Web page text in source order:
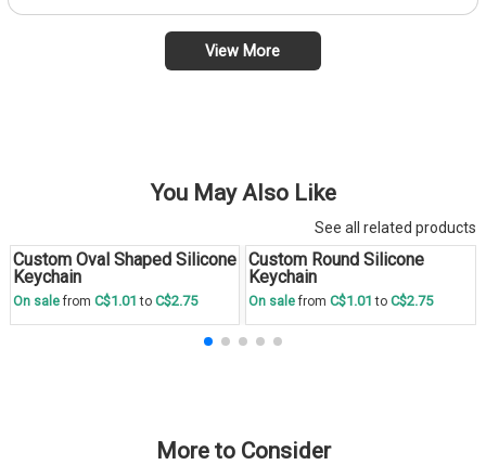
View More
You May Also Like
See all related products
Save30 %
Custom Oval Shaped Silicone
Keychain
On salefrom C$1.01to C$2.75
Save
Custom Round Silicone
Keychain
On salefromC$1.01to C$2.75
More to Consider